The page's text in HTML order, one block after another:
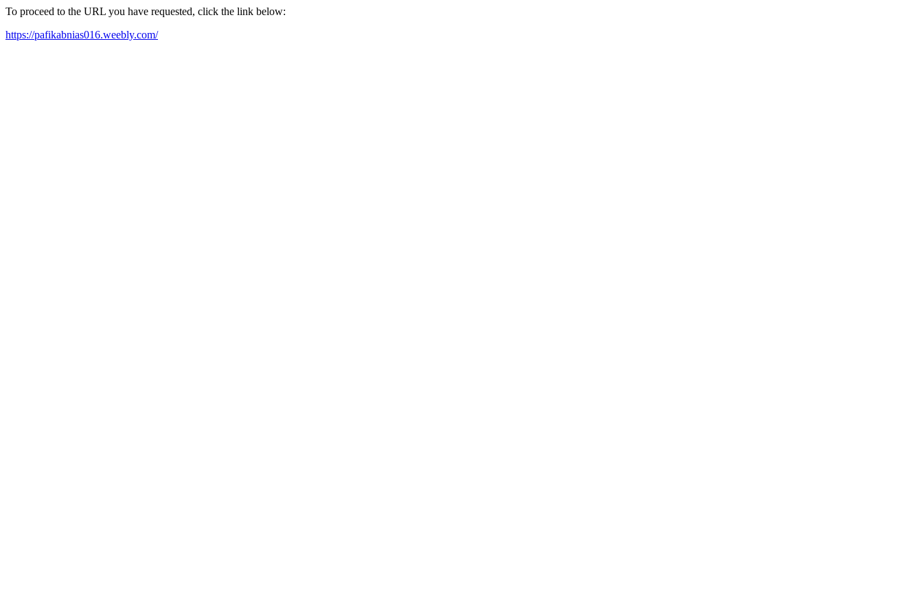
To proceed to the URL you have requested, click the link below:
https://pafikabnias016.weebly.com/